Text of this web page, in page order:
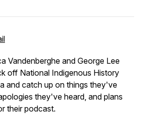
Vandenberghe and George Lee
off National Indigenous History
and catch up on things they've
they've heard, and plans
their podcast.